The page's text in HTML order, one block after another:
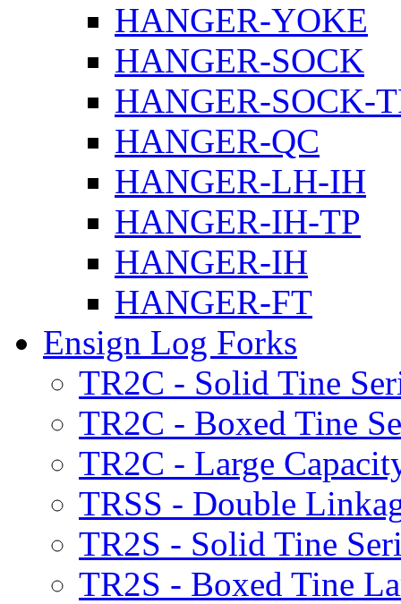
HANGER-YOKE
HANGER-SOCK
HANGER-SOCK-
HANGER-QC
HANGER-LH-IH
HANGER-IH-TP
HANGER-IH
HANGER-FT
Ensign Log Forks
TR2C - Solid Tine
TR2C - Boxed Tine
TR2C - Large
TRSS - Double
TR2S - Solid Tine
TR2S - Boxed Tine